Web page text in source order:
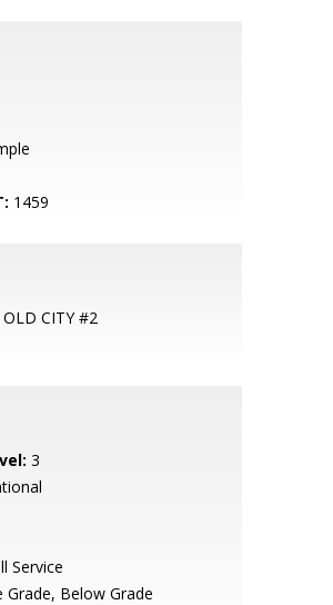
1459
OLD CITY #2
3
Service
Grade, Below Grade